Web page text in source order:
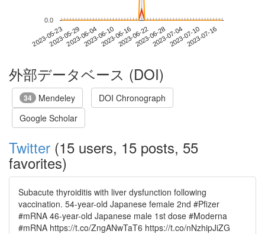
2023-05-232023-05-292023-06-042023-06-102023-06-162023-06-222023-06-282023-07-042023-07-102023-07-16
0.0
外部データベース (DOI)
34 Mendeley
DOI Chronograph
Google Scholar
Twitter (15 users, 15 posts, 55
favorites)
Subacute thyroiditis with liver dysfunction following
vaccination. 54-year-old Japanese female 2nd #Pfizer
#mRNA 46-year-old Japanese male 1st dose #Moderna
#mRNA https://t.co/ZngANwTaT6 https://t.co/nNzhipJiZG